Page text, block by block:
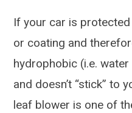
If your car is
or coating and
hydrophobic (i.e.
and doesn’t “stick” to
leaf blower is one of